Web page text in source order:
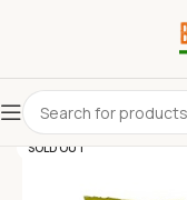
SOLD OUT